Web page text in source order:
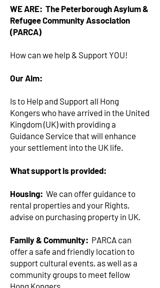
WE ARE: The Peterborough Asylum &
Refugee Community Association
(PARCA)
How can we help & Support YOU!
Our Aim:
Is to Help and Support all Hong
Kongers who have arrived in the United
Kingdom (UK) with providing a
Guidance Service that will enhance
your settlement into the UK life.
What support is provided:
Housing: We can offer guidance to
rental properties and your Rights,
advise on purchasing property in UK.
Family & Community: PARCA can
offer a safe and friendly location to
support cultural events, as well as a
community groups to meet fellow
Hong Kongers.